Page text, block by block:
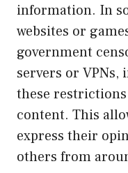
information. In
websites or
government
servers or VPNs,
these restrictions
content. This
express their
others from